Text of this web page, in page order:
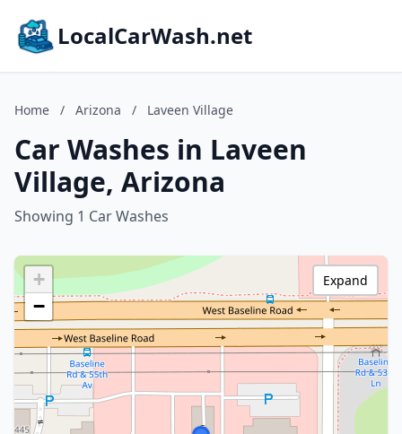
LocalCarWash.net
Home / Arizona / Laveen Village
Car Washes in Laveen
Village, Arizona
Showing 1 Car Washes
+
−
Expand